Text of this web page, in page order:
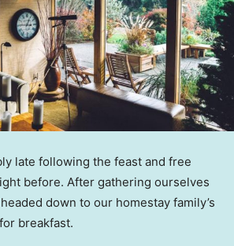
late following the feast and free
before. After gathering ourselves
down to our homestay family’s
breakfast.